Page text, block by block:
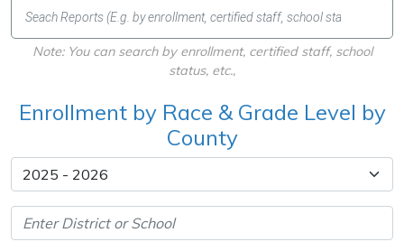
Note: You can search by enrollment, certified staff, school
status, etc.,
Enrollment by Race & Grade Level by
County